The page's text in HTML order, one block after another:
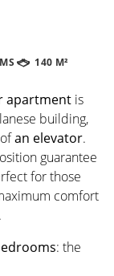
140 M²
apartment is
building,
an elevator.
guarantee
for those
comfort
: the